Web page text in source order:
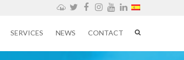
Weathercloud
Twitter
Facebook
Instagram
YouTube
LinkedIn
SERVICES NEWS CONTACT